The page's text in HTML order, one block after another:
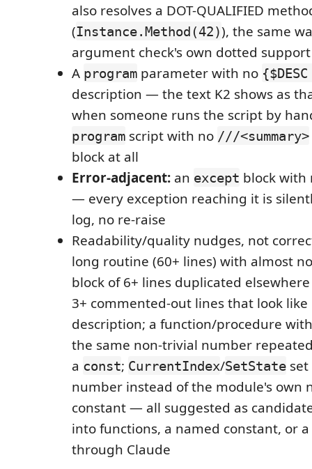
also resolves a DOT-QUALIFIED
(Instance.Method(42)), the same
argument check's own dotted
A program parameter with no
description — the text K2 shows as
when someone runs the script by
program script with no ///<summary>
block at all
Error-adjacent: an except block with
— every exception reaching it is
log, no re-raise
Readability/quality nudges, not
long routine (60+ lines) with almost
block of 6+ lines duplicated
3+ commented-out lines that look like
description; a function/procedure
the same non-trivial number
a const; CurrentIndex/SetState
number instead of the module's own
constant — all suggested as
into functions, a named constant, or
through Claude